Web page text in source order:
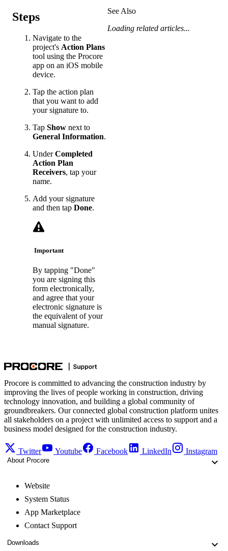
Steps
Navigate to the
project's Action Plans
tool using the Procore
app on an iOS mobile
device.
Tap the action plan
that you want to add
your signature to.
Tap Show next to
General Information.
UnderCompleted
Action Plan
Receivers, tap your
name.
Add your signature
and then tap Done.
Important
By tapping "Done"
you are signing this
form electronically,
and agree that your
electronic signature is
the equivalent of your
manual signature.
See Also
Loading related articles...
Procore is committed to advancing the construction industry by
improving the lives of people working in construction, driving
technology innovation, and building a global community of
groundbreakers. Our connected global construction platform unites
all stakeholders on a project with unlimited access to support and a
business model designed for the construction industry.
Twitter Youtube Facebook LinkedIn Instagram
About Procore
Website
System Status
App Marketplace
Contact Support
Downloads